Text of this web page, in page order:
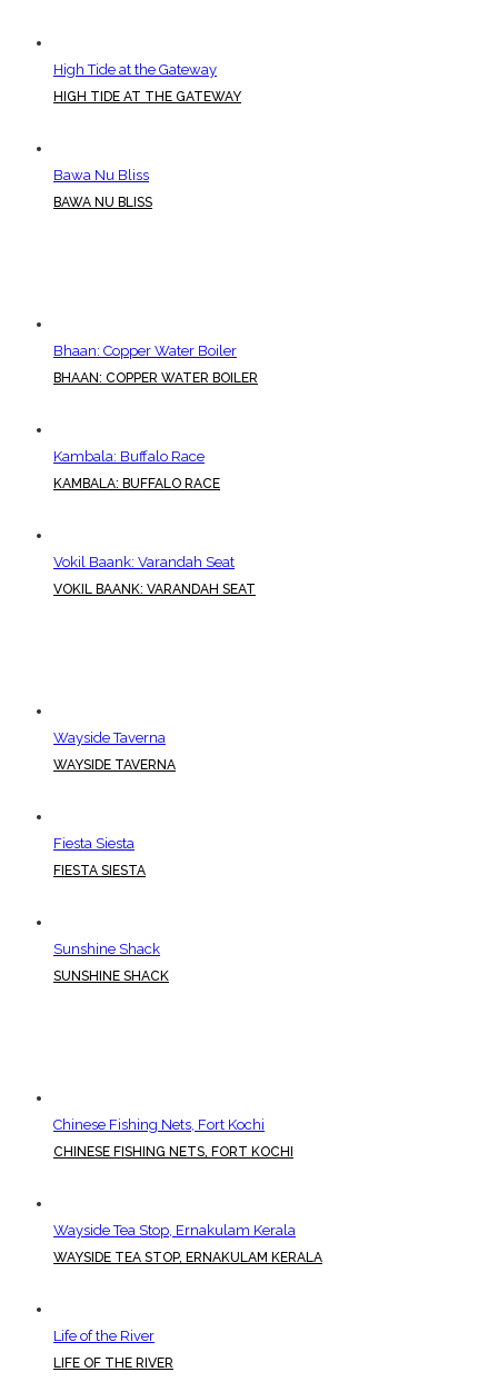
High Tide at the Gateway
HIGH TIDE AT THE GATEWAY
Bawa Nu Bliss
BAWA NU BLISS
Bhaan: Copper Water Boiler
BHAAN: COPPER WATER BOILER
Kambala: Buffalo Race
KAMBALA: BUFFALO RACE
Vokil Baank: Varandah Seat
VOKIL BAANK: VARANDAH SEAT
Wayside Taverna
WAYSIDE TAVERNA
Fiesta Siesta
FIESTA SIESTA
Sunshine Shack
SUNSHINE SHACK
Chinese Fishing Nets, Fort Kochi
CHINESE FISHING NETS, FORT KOCHI
Wayside Tea Stop, Ernakulam Kerala
WAYSIDE TEA STOP, ERNAKULAM KERALA
Life of the River
LIFE OF THE RIVER